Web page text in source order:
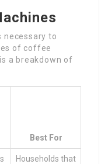
necessary to
of coffee
a breakdown of
Best For
Households that